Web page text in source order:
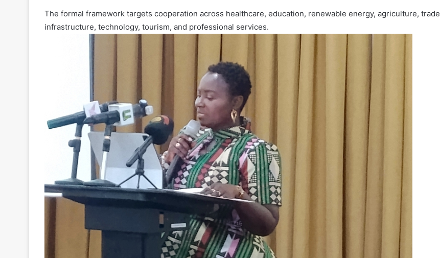
The formal framework targets cooperation across healthcare, education, renewable energy, agriculture, trade
infrastructure, technology, tourism, and professional services.